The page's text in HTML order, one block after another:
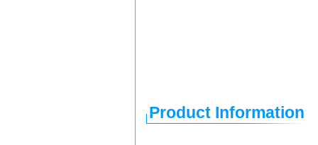
Product Information